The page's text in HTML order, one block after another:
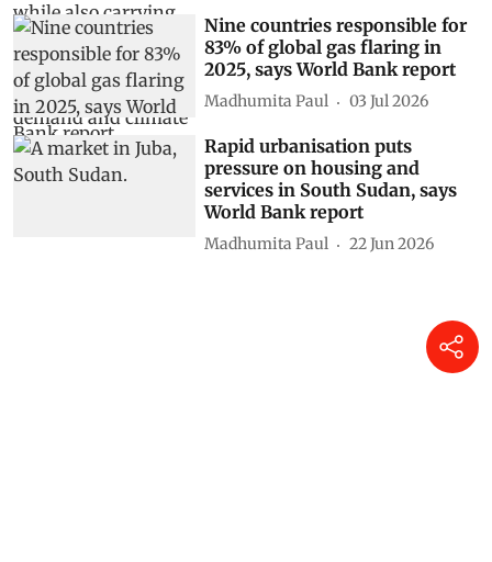
Nine countries responsible for
83% of global gas flaring in
2025, says World Bank report
Madhumita Paul 03 Jul 2026
Rapid urbanisation puts
pressure on housing and
services in South Sudan, says
World Bank report
Madhumita Paul 22 Jun 2026